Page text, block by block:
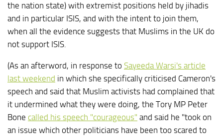
the nation state) with extremist positions held by jihadis
and in particular ISIS, and with the intent to join them,
when all the evidence suggests that Muslims in the UK do
not support ISIS.
(As an afterword, in response to Sayeeda Warsi's article
last weekend in which she specifically criticised Cameron's
speech and said that Muslim activists had complained that
it undermined what they were doing, the Tory MP Peter
Bone called his speech "courageous" and said he "took on
an issue which other politicians have been too scared to